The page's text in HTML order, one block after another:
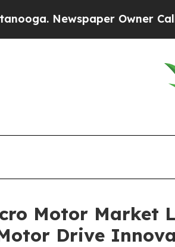
Owner Calls the
Motor Market
Drive